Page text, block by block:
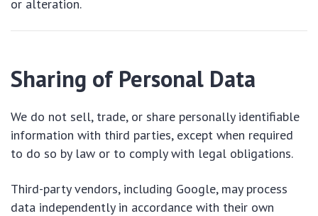
or alteration.
Sharing of Personal Data
We do not sell, trade, or share personally identifiable
information with third parties, except when required
to do so by law or to comply with legal obligations.
Third-party vendors, including Google, may process
data independently in accordance with their own